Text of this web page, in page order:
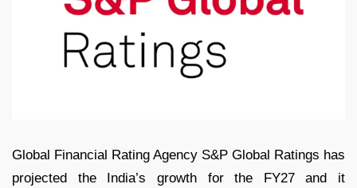
Global Financial Rating Agency S&P Global Ratings has
projected the India’s growth for the FY27 and it